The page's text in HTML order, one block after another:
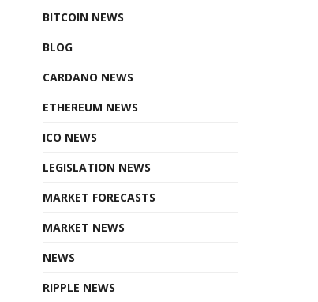
BITCOIN NEWS
BLOG
CARDANO NEWS
ETHEREUM NEWS
ICO NEWS
LEGISLATION NEWS
MARKET FORECASTS
MARKET NEWS
NEWS
RIPPLE NEWS